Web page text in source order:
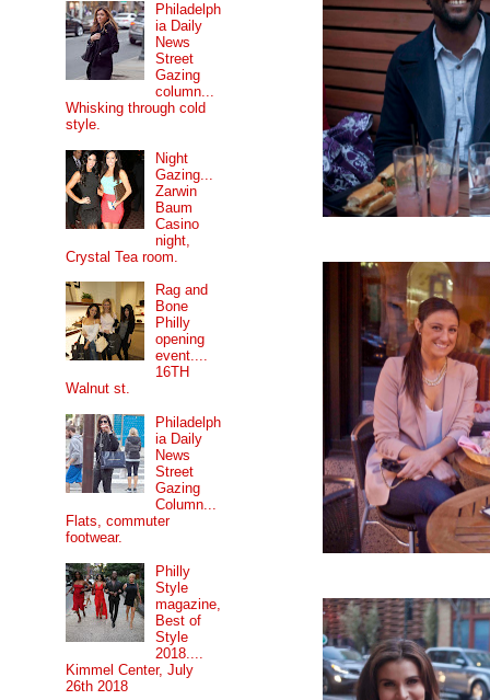
Philadelph
ia Daily
News
Street
Gazing
column...
Whisking through cold
style.
Night
Gazing...
Zarwin
Baum
Casino
night,
Crystal Tea room.
Rag and
Bone
Philly
opening
event....
16TH
Walnut st.
Philadelph
ia Daily
News
Street
Gazing
Column...
Flats, commuter
footwear.
Philly
Style
magazine,
Best of
Style
2018....
Kimmel Center, July
26th 2018